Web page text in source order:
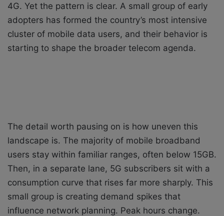
4G. Yet the pattern is clear. A small group of early
adopters has formed the country’s most intensive
cluster of mobile data users, and their behavior is
starting to shape the broader telecom agenda.
The detail worth pausing on is how uneven this
landscape is. The majority of mobile broadband
users stay within familiar ranges, often below 15GB.
Then, in a separate lane, 5G subscribers sit with a
consumption curve that rises far more sharply. This
small group is creating demand spikes that
influence network planning. Peak hours change.